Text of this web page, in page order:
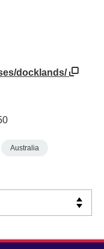
docklands/
Australia